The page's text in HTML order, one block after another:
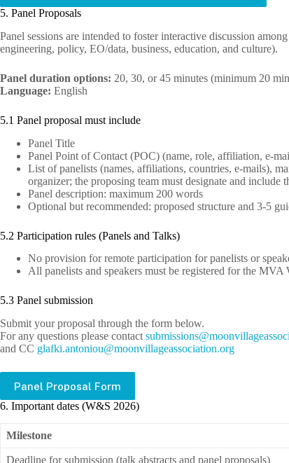
5. Panel Proposals
Panel sessions are intended to foster interactive discussion
engineering, policy, EO/data, business, education, and culture).
Panel duration options: 20, 30, or 45 minutes (minimum 20
Language: English
5.1 Panel proposal must include
Panel Title
Panel Point of Contact (POC) (name, role, affiliation, e-
List of panelists (names, affiliations, countries, e-mails),
organizer; the proposing team must designate and
Panel description: maximum 200 words
Optional but recommended: proposed structure and 3-5
5.2 Participation rules (Panels and Talks)
No provision for remote participation for panelists or
All panelists and speakers must be registered for the
5.3 Panel submission
Submit your proposal through the form below.
For any questions please contact
cossa
egall
ivnoo
m@sno
issim
bus
and CC
gro.n
oitai
cossa
egall
ivnoo
m@uoi
notna
.ikfa
lg
Panel Proposal Form
6. Important dates (W&S 2026)
Milestone
Deadline for submission (talk abstracts and panel proposals)